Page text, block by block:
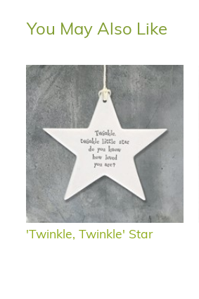
You May Also Like
'Twinkle, Twinkle' Star